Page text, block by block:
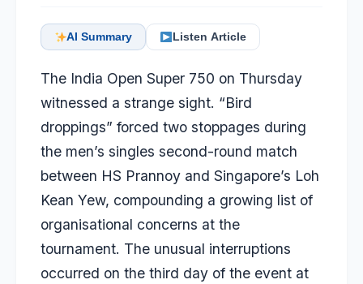
AI Summary Listen Article
The India Open Super 750 on Thursday
witnessed a strange sight. “Bird
droppings” forced two stoppages during
the men’s singles second-round match
between HS Prannoy and Singapore’s Loh
Kean Yew, compounding a growing list of
organisational concerns at the
tournament. The unusual interruptions
occurred on the third day of the event at